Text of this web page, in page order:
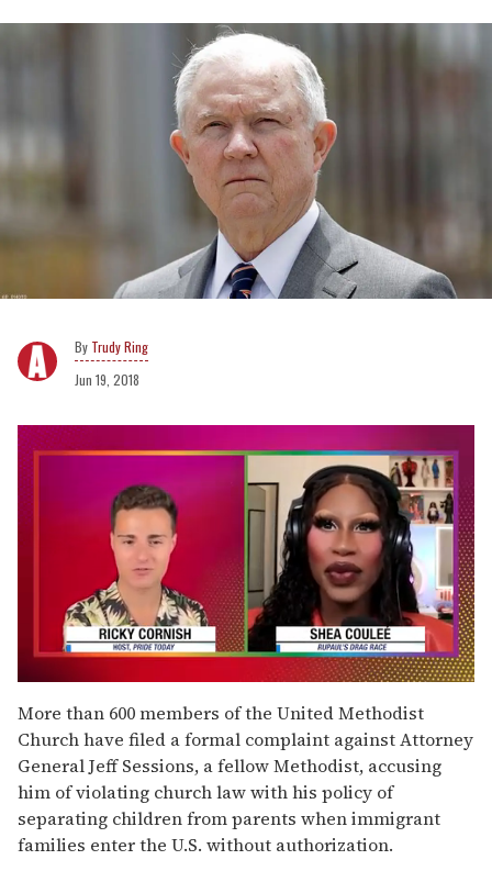
Trudy Ring
Jun 19, 2018
of
2
minutes,
13
seconds
More than 600 members of the United Methodist
Church have filed a formal complaint against Attorney
General Jeff Sessions, a fellow Methodist, accusing
him of violating church law with his policy of
separating children from parents when immigrant
families enter the U.S. without authorization.